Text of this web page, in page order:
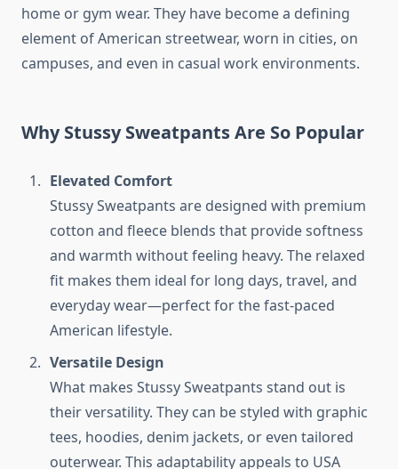
home or gym wear. They have become a defining
element of American streetwear, worn in cities, on
campuses, and even in casual work environments.
Why Stussy Sweatpants Are So Popular
Elevated Comfort
Stussy Sweatpants are designed with premium
cotton and fleece blends that provide softness
and warmth without feeling heavy. The relaxed
fit makes them ideal for long days, travel, and
everyday wear—perfect for the fast-paced
American lifestyle.
Versatile Design
What makes Stussy Sweatpants stand out is
their versatility. They can be styled with graphic
tees, hoodies, denim jackets, or even tailored
outerwear. This adaptability appeals to USA